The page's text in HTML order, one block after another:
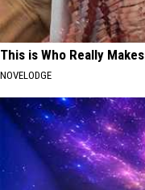
This is Who Really
NOVELODGE